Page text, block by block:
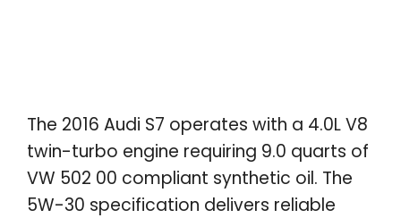
The 2016 Audi S7 operates with a 4.0L V8
twin-turbo engine requiring 9.0 quarts of
VW 502 00 compliant synthetic oil. The
5W-30 specification delivers reliable